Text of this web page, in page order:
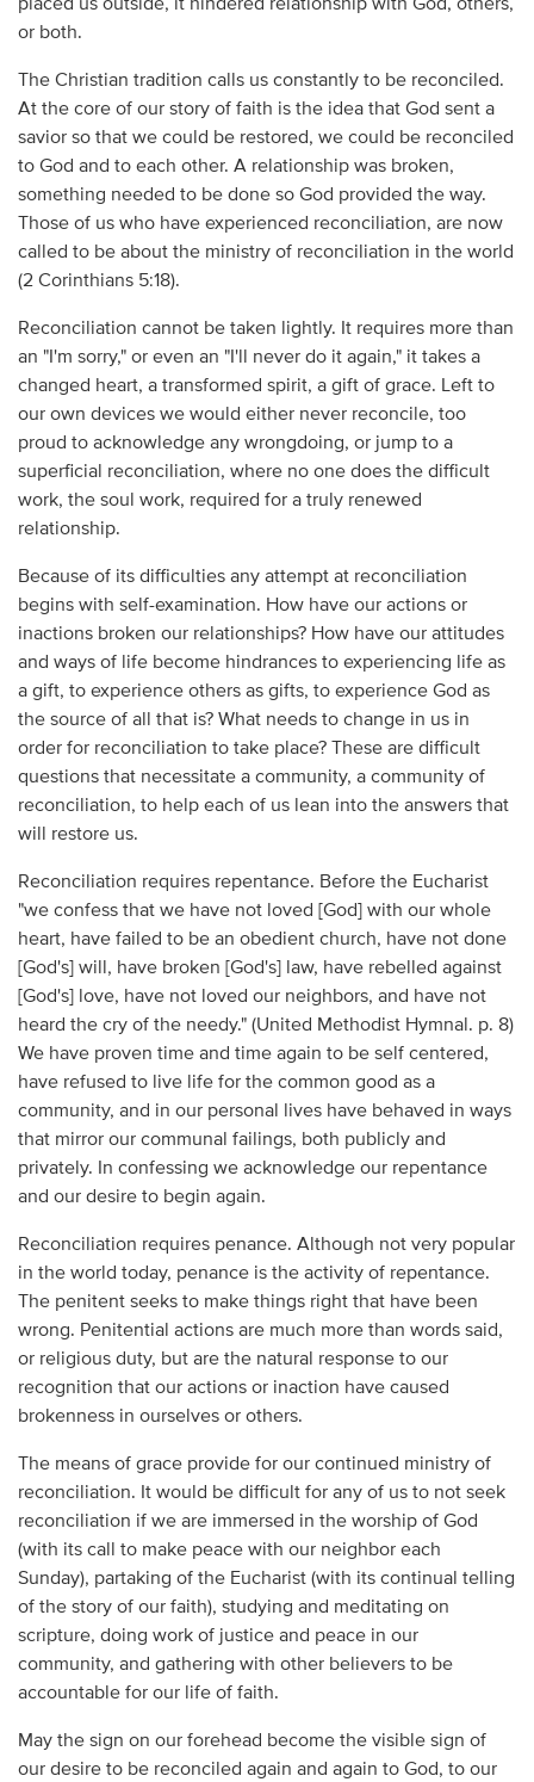
placed us outside, it hindered relationship with God, others,
or both.
The Christian tradition calls us constantly to be reconciled.
At the core of our story of faith is the idea that God sent a
savior so that we could be restored, we could be reconciled
to God and to each other. A relationship was broken,
something needed to be done so God provided the way.
Those of us who have experienced reconciliation, are now
called to be about the ministry of reconciliation in the world
(2 Corinthians 5:18).
Reconciliation cannot be taken lightly. It requires more than
an "I'm sorry," or even an "I'll never do it again," it takes a
changed heart, a transformed spirit, a gift of grace. Left to
our own devices we would either never reconcile, too
proud to acknowledge any wrongdoing, or jump to a
superficial reconciliation, where no one does the difficult
work, the soul work, required for a truly renewed
relationship.
Because of its difficulties any attempt at reconciliation
begins with self-examination. How have our actions or
inactions broken our relationships? How have our attitudes
and ways of life become hindrances to experiencing life as
a gift, to experience others as gifts, to experience God as
the source of all that is? What needs to change in us in
order for reconciliation to take place? These are difficult
questions that necessitate a community, a community of
reconciliation, to help each of us lean into the answers that
will restore us.
Reconciliation requires repentance. Before the Eucharist
"we confess that we have not loved [God] with our whole
heart, have failed to be an obedient church, have not done
[God's] will, have broken [God's] law, have rebelled against
[God's] love, have not loved our neighbors, and have not
heard the cry of the needy." (United Methodist Hymnal. p. 8)
We have proven time and time again to be self centered,
have refused to live life for the common good as a
community, and in our personal lives have behaved in ways
that mirror our communal failings, both publicly and
privately. In confessing we acknowledge our repentance
and our desire to begin again.
Reconciliation requires penance. Although not very popular
in the world today, penance is the activity of repentance.
The penitent seeks to make things right that have been
wrong. Penitential actions are much more than words said,
or religious duty, but are the natural response to our
recognition that our actions or inaction have caused
brokenness in ourselves or others.
The means of grace provide for our continued ministry of
reconciliation. It would be difficult for any of us to not seek
reconciliation if we are immersed in the worship of God
(with its call to make peace with our neighbor each
Sunday), partaking of the Eucharist (with its continual telling
of the story of our faith), studying and meditating on
scripture, doing work of justice and peace in our
community, and gathering with other believers to be
accountable for our life of faith.
May the sign on our forehead become the visible sign of
our desire to be reconciled again and again to God, to our